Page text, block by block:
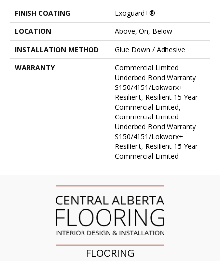
FINISH COATING
Exoguard+®
LOCATION
Above, On, Below
INSTALLATION METHOD
Glue Down / Adhesive
WARRANTY
Commercial Limited
Underbed Bond Warranty
S150/4151/Lokworx+
Resilient, Resilient 15 Year
Commercial Limited,
Commercial Limited
Underbed Bond Warranty
S150/4151/Lokworx+
Resilient, Resilient 15 Year
Commercial Limited
FLOORING